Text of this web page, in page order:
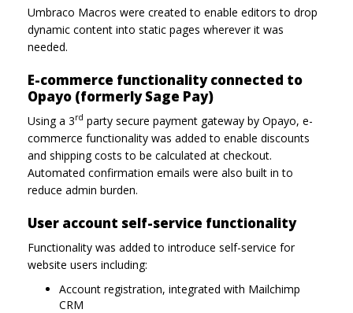
Umbraco Macros were created to enable editors to drop
dynamic content into static pages wherever it was
needed.
E-commerce functionality connected to
Opayo (formerly Sage Pay)
Using a 3rd party secure payment gateway by Opayo, e-
commerce functionality was added to enable discounts
and shipping costs to be calculated at checkout.
Automated confirmation emails were also built in to
reduce admin burden.
User account self-service functionality
Functionality was added to introduce self-service for
website users including:
Account registration, integrated with Mailchimp
CRM